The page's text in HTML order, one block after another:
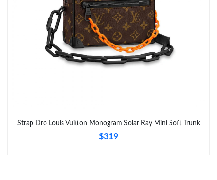
Strap Dro Louis Vuitton Monogram Solar Ray Mini Soft Trunk
$319